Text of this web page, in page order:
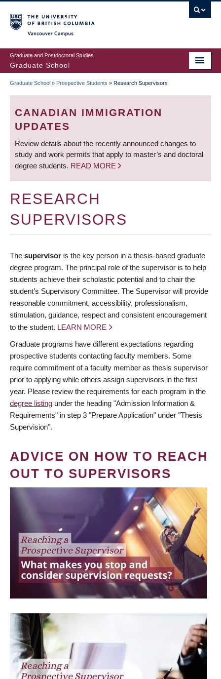
to
main
content
Graduate and Postdoctoral Studies
Graduate School
BREADCRUMB
Graduate School » Prospective Students » Research Supervisors
CANADIAN IMMIGRATION
UPDATES
Review details about the recently announced changes to
study and work permits that apply to master’s and doctoral
degree students. READ MORE
RESEARCH
SUPERVISORS
The supervisor is the key person in a thesis-based graduate
degree program. The principal role of the supervisor is to help
students achieve their scholastic potential and to chair the
student’s Supervisory Committee. The Supervisor will provide
reasonable commitment, accessibility, professionalism,
stimulation, guidance, respect and consistent encouragement
to the student. LEARN MORE
Graduate programs have different expectations regarding
prospective students contacting faculty members. Some
require commitment of a faculty member as thesis supervisor
prior to applying while others assign supervisors in the first
year. Please review the requirements for each program in the
degree listing under the heading "Admission Information &
Requirements" in step 3 "Prepare Application" under "Thesis
Supervision".
ADVICE ON HOW TO REACH
OUT TO SUPERVISORS